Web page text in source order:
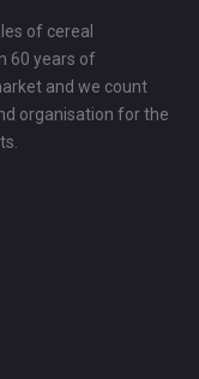
of cereal
60 years of
and we count
organisation for the